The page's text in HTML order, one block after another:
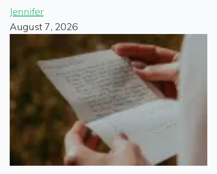
Jennifer
August 7, 2026